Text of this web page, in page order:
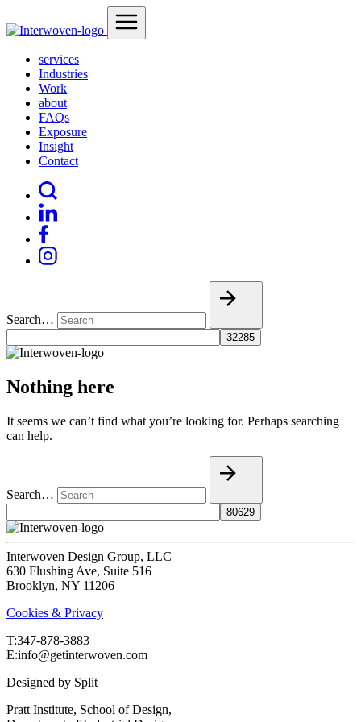
services
Industries
Work
about
FAQs
Exposure
Insight
Contact
Search…
Nothing here
It seems we can’t find what you’re looking for. Perhaps searching
can help.
Search…
Interwoven Design Group, LLC
630 Flushing Ave, Suite 516
Brooklyn, NY 11206
Cookies & Privacy
T:‍347-878-3883
E:info@getinterwoven.com
Designed by Split
Pratt Institute, School of Design,